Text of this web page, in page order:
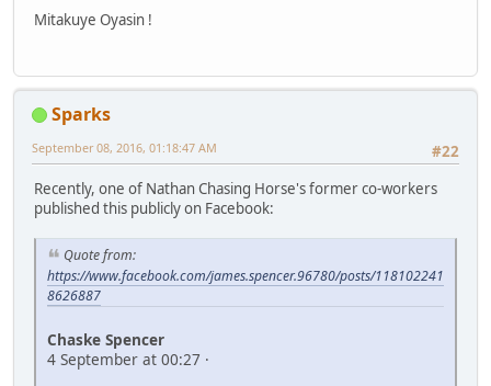
Mitakuye Oyasin !
Sparks
#22
September 08, 2016, 01:18:47 AM
Recently, one of Nathan Chasing Horse's former co-workers
published this publicly on Facebook:
Quote from:
https://www.facebook.com/james.spencer.96780/posts/118102241
8626887
Chaske Spencer
4 September at 00:27 ·